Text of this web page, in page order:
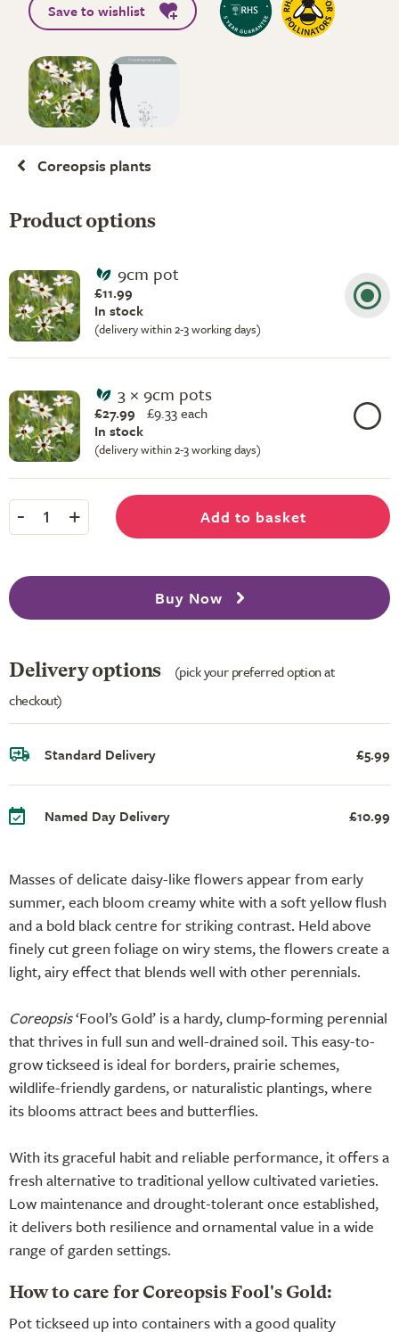
Save to wishlist
Coreopsis plants
Masses of delicate daisy-like flowers appear from early
summer, each bloom creamy white with a soft yellow flush
and a bold black centre for striking contrast. Held above
finely cut green foliage on wiry stems, the flowers create a
light, airy effect that blends well with other perennials.
Coreopsis‘Fool’s Gold’ is a hardy, clump-forming perennial
that thrives in full sun and well-drained soil. This easy-to-
grow tickseed is ideal for borders, prairie schemes,
wildlife-friendly gardens, or naturalistic plantings, where
its blooms attract bees and butterflies.
With its graceful habit and reliable performance, it offers a
fresh alternative to traditional yellow cultivated varieties.
Low maintenance and drought-tolerant once established,
it delivers both resilience and ornamental value in a wide
range of garden settings.
How to care for Coreopsis Fool's Gold:
Pot tickseed up into containers with a good quality
Product options
9cm pot
£11.99
In stock
(delivery within 2-3 working days)
3 × 9cm pots
£27.99 £9.33 each
In stock
(delivery within 2-3 working days)
- 1 + Add to basket
Buy Now
Delivery options
(pick your preferred option at
checkout)
Standard Delivery £5.99
Named Day Delivery £10.99